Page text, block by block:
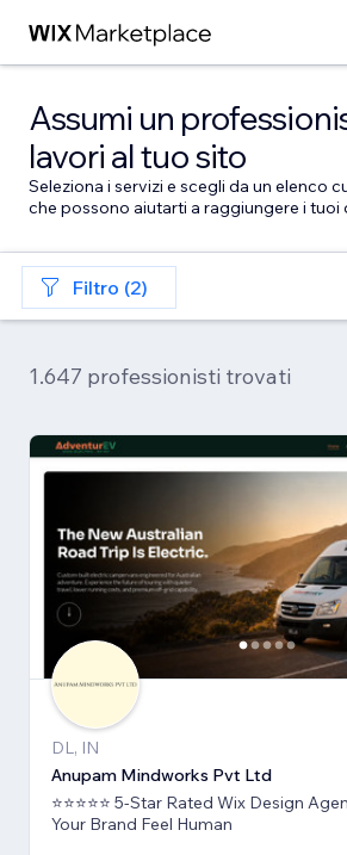
Assumi un
lavori al tuo sito
Seleziona i servizi e scegli da un elenco
che possono aiutarti a raggiungere i tuoi
Filtro (2)
1.647 professionisti trovati
DL, IN
Anupam Mindworks Pvt Ltd
⭐⭐⭐⭐⭐ 5-Star Rated Wix Design
Your Brand Feel Human